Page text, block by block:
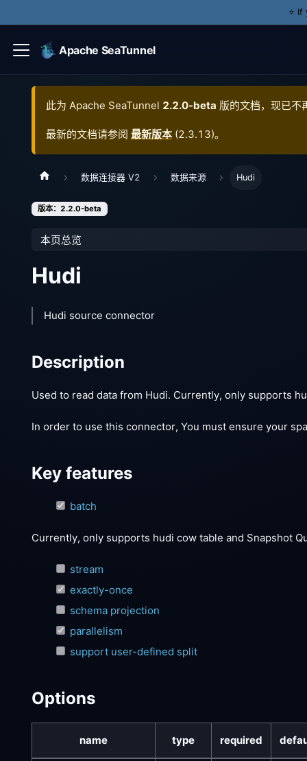
⭐️
Apache SeaTunnel
此为 Apache SeaTunnel 2.2.0-beta 版的文档，现已不
最新的文档请参阅 最新版本 (2.3.13)。
数据连接器 V2 数据来源 Hudi
版本：2.2.0-beta
本页总览
Hudi
Hudi source connector
Description
Used to read data from Hudi. Currently, only supports
In order to use this connector, You must ensure your
Key features
batch
Currently, only supports hudi cow table and Snapshot
stream
exactly-once
schema projection
parallelism
support user-defined split
Options
name type required